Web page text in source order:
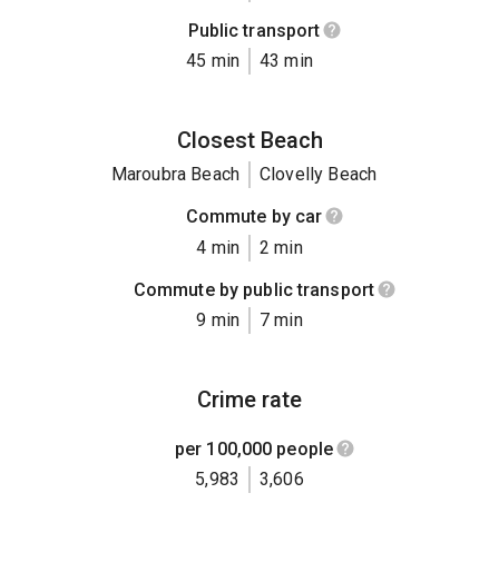
Public transport
45 min
43 min
Closest Beach
Maroubra Beach
Clovelly Beach
Commute by car
4 min
2 min
Commute by public transport
9 min
7 min
Crime rate
per 100,000 people
5,983
3,606